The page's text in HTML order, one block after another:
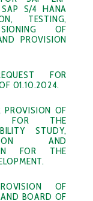
S/4 HANA
TESTING,
OF
PROVISION
FOR
01.10.2024.
PROVISION OF
FOR THE
STUDY,
AND
FOR THE
OF
BOARD OF